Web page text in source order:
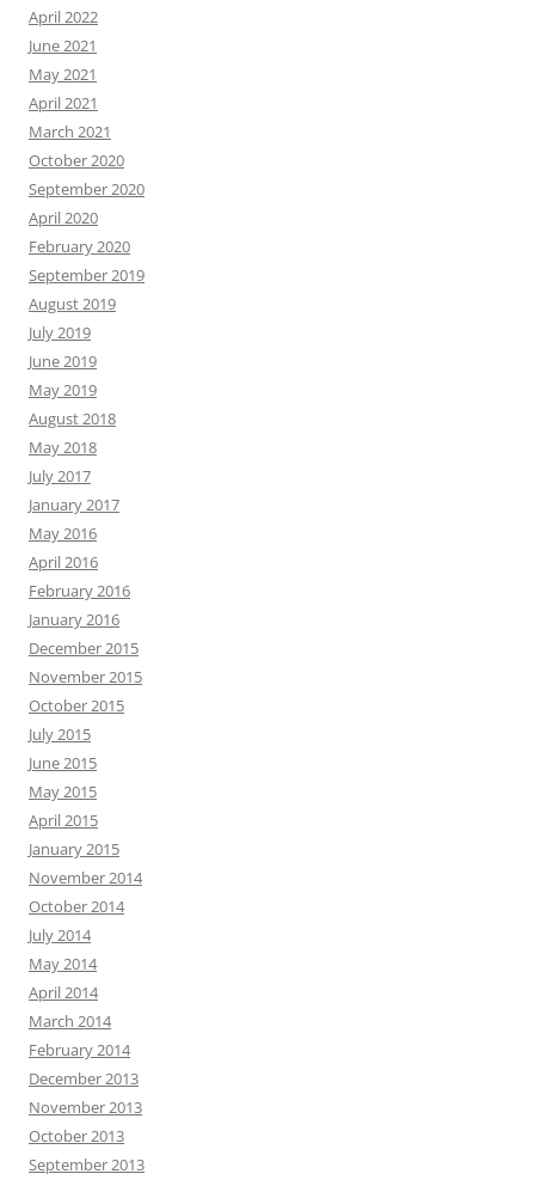
April 2022
June 2021
May 2021
April 2021
March 2021
October 2020
September 2020
April 2020
February 2020
September 2019
August 2019
July 2019
June 2019
May 2019
August 2018
May 2018
July 2017
January 2017
May 2016
April 2016
February 2016
January 2016
December 2015
November 2015
October 2015
July 2015
June 2015
May 2015
April 2015
January 2015
November 2014
October 2014
July 2014
May 2014
April 2014
March 2014
February 2014
December 2013
November 2013
October 2013
September 2013